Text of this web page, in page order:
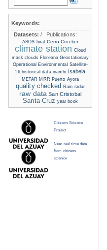
Keywords:
Datasets:/ Publications:
ASOS biral Cerro Crocker
climate station Cloud
mask clouds Floreana Geostationary
Operational Environmental Satellite-
16 historical data inamhi Isabela
METAR MRR Puerto Ayora
quality checked Rain radar
raw data San Cristobal
Santa Cruz year book
Citizens Science
Project
Near real time data
from citizens
science